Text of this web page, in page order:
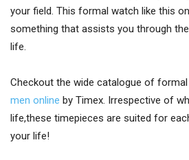
your field. This formal watch like this
something that assists you through
life.
Checkout the wide catalogue of formal
men online by Timex. Irrespective of
life,these timepieces are suited for
your life!